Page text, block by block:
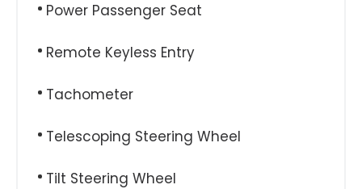
Power Passenger Seat
Remote Keyless Entry
Tachometer
Telescoping Steering Wheel
Tilt Steering Wheel